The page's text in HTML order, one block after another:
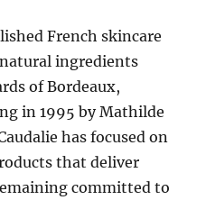
French skincare
ingredients
of Bordeaux,
in 1995 by Mathilde
has focused on
that deliver
committed to